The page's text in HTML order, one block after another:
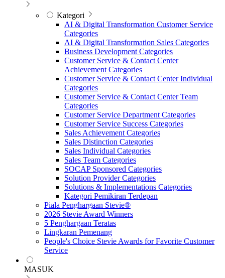
Kategori
AI & Digital Transformation Customer Service
Categories
AI & Digital Transformation Sales Categories
Business Development Categories
Customer Service & Contact Center
Achievement Categories
Customer Service & Contact Center Individual
Categories
Customer Service & Contact Center Team
Categories
Customer Service Department Categories
Customer Service Success Categories
Sales Achievement Categories
Sales Distinction Categories
Sales Individual Categories
Sales Team Categories
SOCAP Sponsored Categories
Solution Provider Categories
Solutions & Implementations Categories
Kategori Pemikiran Terdepan
Piala Penghargaan Stevie®
2026 Stevie Award Winners
5 Penghargaan Teratas
Lingkaran Pemenang
People's Choice Stevie Awards for Favorite Customer
Service
MASUK